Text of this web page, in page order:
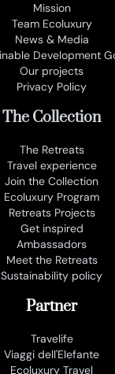
Mission
Team Ecoluxury
News & Media
Development
Our projects
Privacy Policy
The Collection
The Retreats
Travel experience
Join the Collection
Ecoluxury Program
Retreats Projects
Get inspired
Ambassadors
Meet the Retreats
Sustainability policy
Partner
Travelife
Viaggi dell'Elefante
Ecoluxury Travel